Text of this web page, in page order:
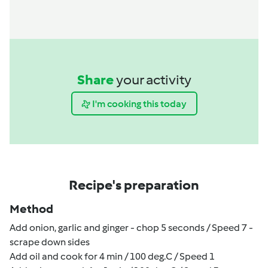
Shareyour activity
I'm cooking this today
Recipe's preparation
Method
Add onion, garlic and ginger - chop 5 seconds / Speed 7 -
scrape down sides
Add oil and cook for 4 min / 100 deg.C / Speed 1